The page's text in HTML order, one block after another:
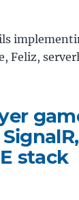
Feliz,
stack